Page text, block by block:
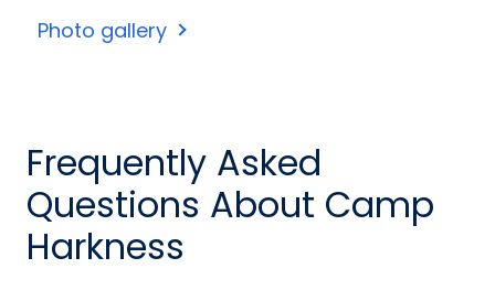
Photo gallery
Frequently Asked
Questions About Camp
Harkness